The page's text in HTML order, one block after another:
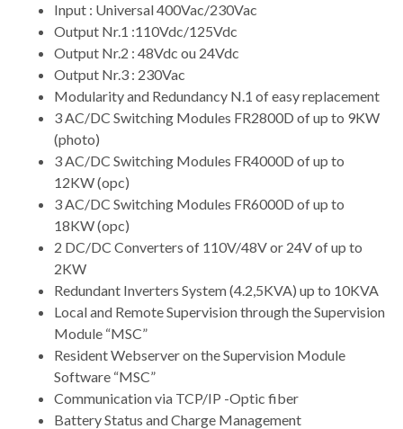
Input : Universal 400Vac/230Vac
Output Nr.1 :110Vdc/125Vdc
Output Nr.2 : 48Vdc ou 24Vdc
Output Nr.3 : 230Vac
Modularity and Redundancy N.1 of easy replacement
3 AC/DC Switching Modules FR2800D of up to 9KW
(photo)
3 AC/DC Switching Modules FR4000D of up to
12KW (opc)
3 AC/DC Switching Modules FR6000D of up to
18KW (opc)
2 DC/DC Converters of 110V/48V or 24V of up to
2KW
Redundant Inverters System (4.2,5KVA) up to 10KVA
Local and Remote Supervision through the Supervision
Module “MSC”
Resident Webserver on the Supervision Module
Software “MSC”
Communication via TCP/IP -Optic fiber
Battery Status and Charge Management